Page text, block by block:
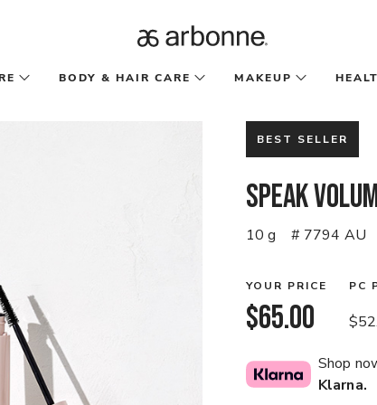
BODY & HAIR CARE MAKEUP
BEST SELLER
Speak
10 g # 7794 AU
YOUR PRICE
$65.00
PC
Shop
Klarna.